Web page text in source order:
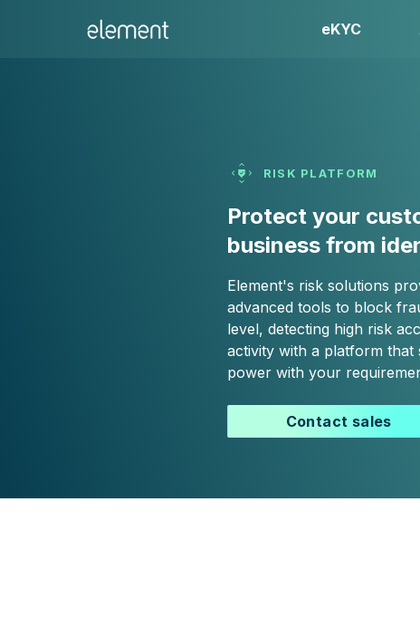
eKYC
RISK PLATFORM
Protect your
business from
Element's risk solutions
advanced tools to block
level, detecting high risk
activity with a platform that
power with your
Contact sales